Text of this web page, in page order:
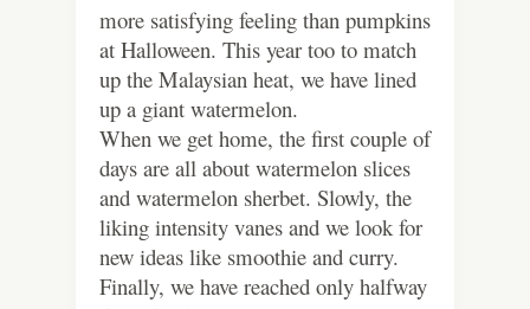
more satisfying feeling than pumpkins
at Halloween. This year too to match
up the Malaysian heat, we have lined
up a giant watermelon.
When we get home, the first couple of
days are all about watermelon slices
and watermelon sherbet. Slowly, the
liking intensity vanes and we look for
new ideas like smoothie and curry.
Finally, we have reached only halfway